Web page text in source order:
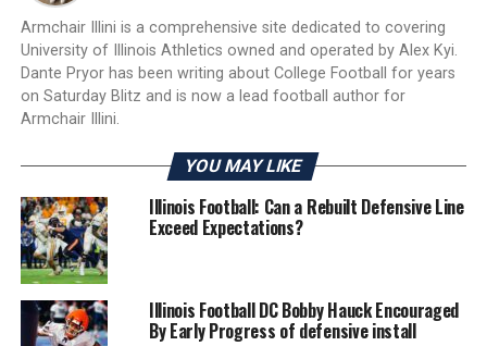
Armchair Illini is a comprehensive site dedicated to covering
University of Illinois Athletics owned and operated by Alex Kyi.
Dante Pryor has been writing about College Football for years
on Saturday Blitz and is now a lead football author for
Armchair Illini.
YOU MAY LIKE
Illinois Football: Can a Rebuilt Defensive Line
Exceed Expectations?
Illinois Football DC Bobby Hauck Encouraged
By Early Progress of defensive install